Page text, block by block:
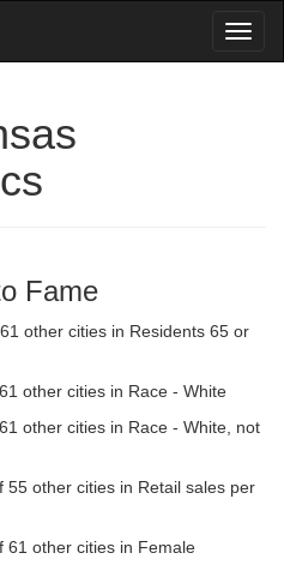
Fame
other cities in Residents 65 or
other cities in Race - White
other cities in Race - White, not
55 other cities in Retail sales per
61 other cities in Female